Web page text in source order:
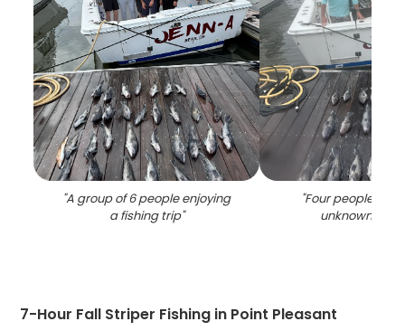
"A group of 6 people enjoying
a fishing trip"
"Four people
unknown
7-Hour Fall Striper Fishing in Point Pleasant